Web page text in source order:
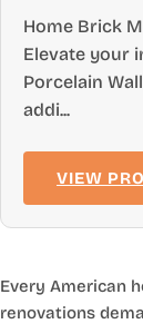
Home Brick
Elevate your
Porcelain
addi...
VIEW
Every American
renovations